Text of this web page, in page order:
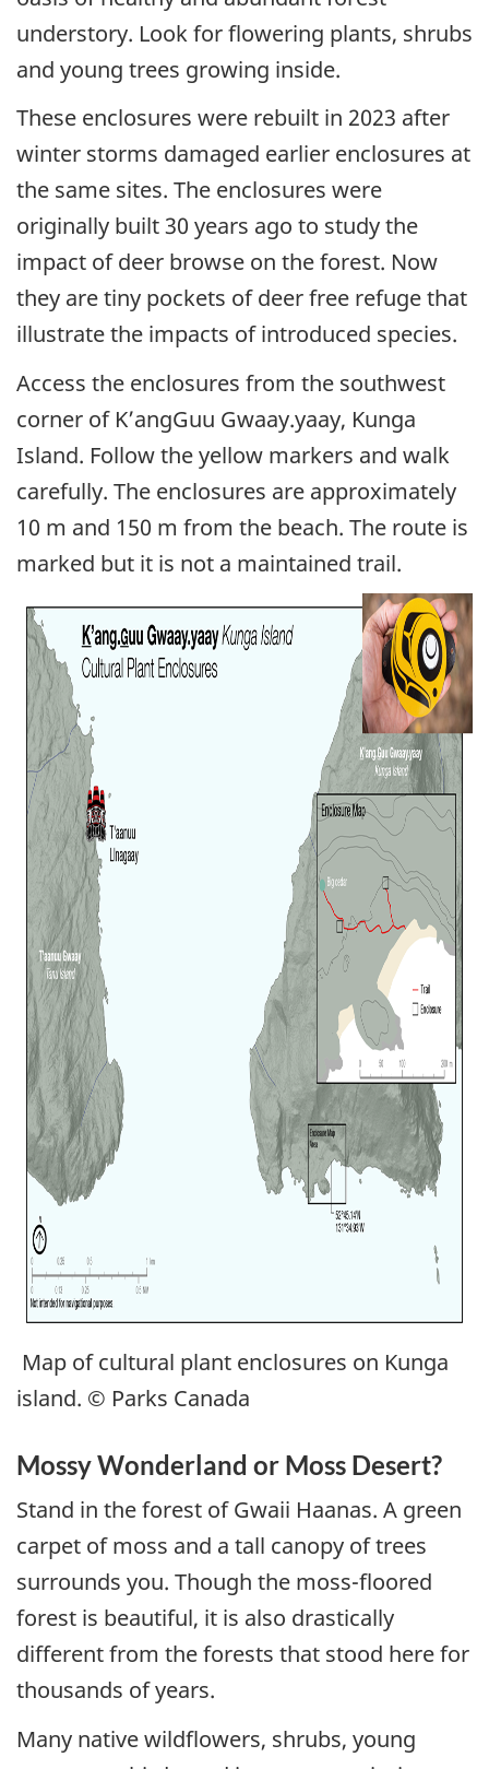
understory. Look for flowering plants, shrubs
and young trees growing inside.
These enclosures were rebuilt in 2023 after
winter storms damaged earlier enclosures at
the same sites. The enclosures were
originally built 30 years ago to study the
impact of deer browse on the forest. Now
they are tiny pockets of deer free refuge that
illustrate the impacts of introduced species.
Access the enclosures from the southwest
corner of K’angGuu Gwaay.yaay, Kunga
Island. Follow the yellow markers and walk
carefully. The enclosures are approximately
10 m and 150 m from the beach. The route is
marked but it is not a maintained trail.
Map of cultural plant enclosures on Kunga
island. © Parks Canada
Mossy Wonderland or Moss Desert?
Stand in the forest of Gwaii Haanas. A green
carpet of moss and a tall canopy of trees
surrounds you. Though the moss-floored
forest is beautiful, it is also drastically
different from the forests that stood here for
thousands of years.
Many native wildflowers, shrubs, young